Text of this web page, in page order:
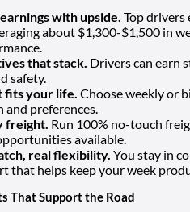
with upside. Top drivers
about $1,300-$1,500 in
that stack. Drivers can earn
safety.
fits your life. Choose weekly or
preferences.
freight. Run 100% no-touch
available.
real flexibility. You stay in
that helps keep your week
That Support the Road